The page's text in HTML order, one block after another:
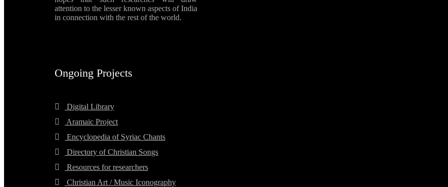
attention to the lesser known aspects of India
in connection with the rest of the world.
Ongoing Projects
Digital Library
Aramaic Project
Encyclopedia of Syriac Chants
Directory of Christian Songs
Resources for researchers
Christian Art / Music Iconography